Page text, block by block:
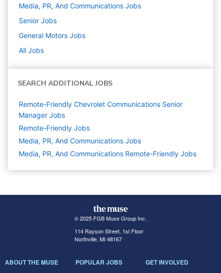
Media, PR, And Communications Jobs
Senior Jobs
General Motors Jobs
All Jobs
SEARCH ADDITIONAL JOBS
Remote-Friendly Chevrolet Communications Senior
Manager Jobs
Remote-Friendly Jobs
Media, PR, And Communications Jobs
Media, PR, And Communications Remote-Friendly Jobs
© 2025 FGB Muse Group Inc.
114 Rayson Street, 1st Floor
Northville, MI 48167
ABOUT THE MUSE POPULAR JOBS GET INVOLVED